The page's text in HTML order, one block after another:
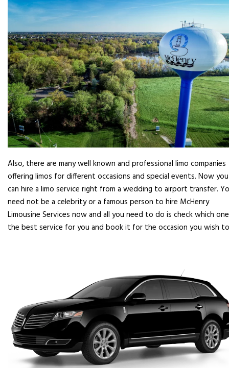
Also, there are many well known and professional limo companies
offering limos for different occasions and special events. Now you
can hire a limo service right from a wedding to airport transfer.
need not be a celebrity or a famous person to hire McHenry
Limousine Services now and all you need to do is check which
the best service for you and book it for the occasion you wish